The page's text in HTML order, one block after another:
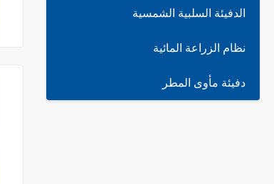
الدفيئة السلبية الشمسية
نظام الزراعة المائية
دفيئة مأوى المطر